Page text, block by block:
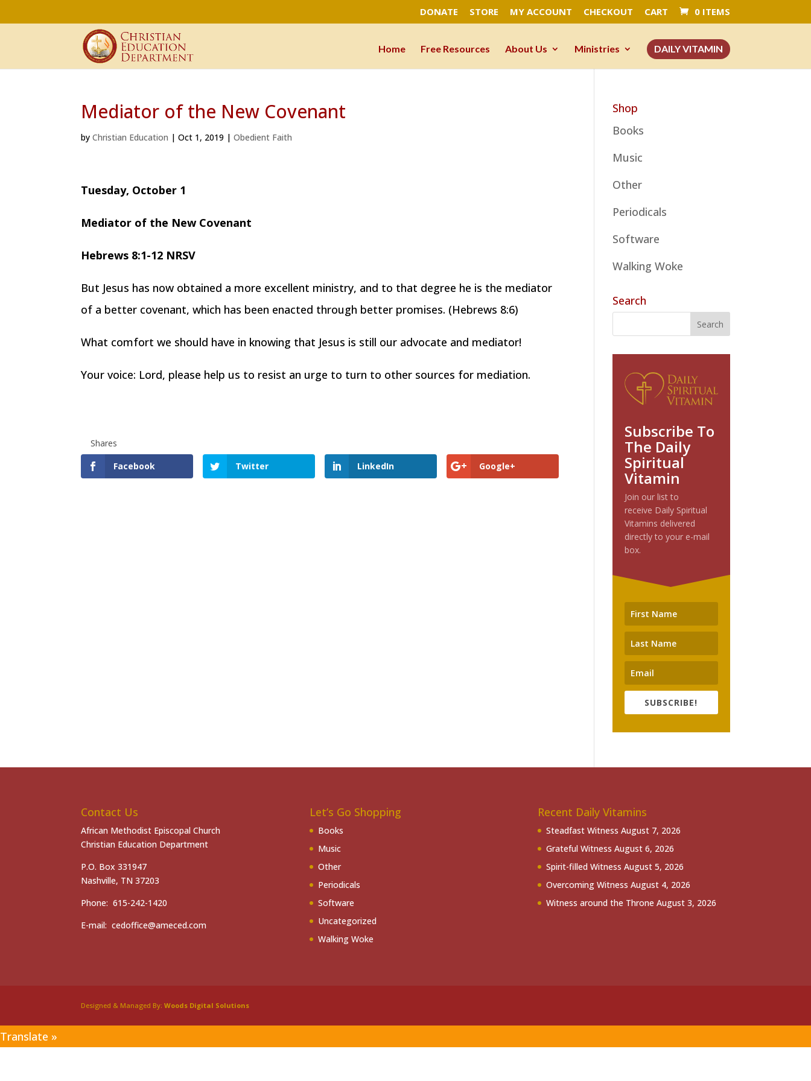
DONATE STORE MY ACCOUNT CHECKOUT CART 0 ITEMS
Home Free Resources About Us Ministries DAILY VITAMIN
Mediator of the New Covenant
byChristian Education |Oct 1, 2019 |Obedient Faith
Tuesday, October 1
Mediator of the New Covenant
Hebrews 8:1-12 NRSV
But Jesus has now obtained a more excellent ministry, and to that degree he is the mediator
of a better covenant, which has been enacted through better promises. (Hebrews 8:6)
What comfort we should have in knowing that Jesus is still our advocate and mediator!
Your voice: Lord, please help us to resist an urge to turn to other sources for mediation.
Shares
Facebook
Twitter LinkedIn Google+
Shop
Books
Music
Other
Periodicals
Software
Walking Woke
Search
Subscribe To
The Daily
Spiritual
Vitamin
Join our list to
receive Daily Spiritual
Vitamins delivered
directly to your e-mail
box.
SUBSCRIBE!
Contact Us
African Methodist Episcopal Church
Christian Education Department
P.O. Box 331947
Nashville, TN 37203
Phone: 615-242-1420
E-mail: cedoffice@ameced.com
Let’s Go Shopping
Books
Music
Other
Periodicals
Software
Uncategorized
Walking Woke
Recent Daily Vitamins
Steadfast Witness August 7, 2026
Grateful Witness August 6, 2026
Spirit-filled Witness August 5, 2026
Overcoming Witness August 4, 2026
Witness around the Throne August 3, 2026
Designed & Managed By:Woods Digital Solutions
Translate »